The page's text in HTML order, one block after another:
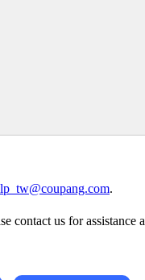
.
contact us for assistance